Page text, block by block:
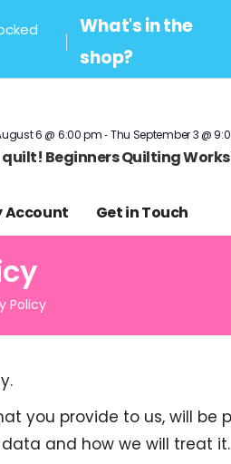
What's in the
shop?
6 @ 6:00 pm-Thu September 3 @
quilt! Beginners Quilting
Account Get in Touch
Policy
you provide to us, will be
and how we will treat it.